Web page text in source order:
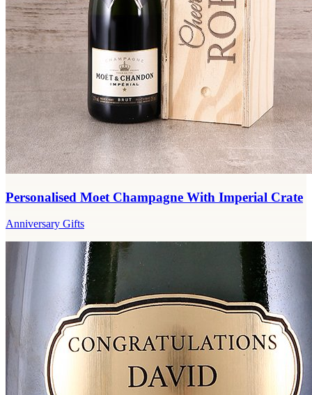
Personalised Moet Champagne With Imperial Crate
Anniversary Gifts